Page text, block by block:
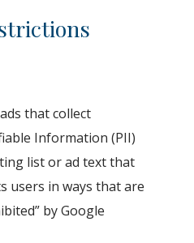
that collect
Information (PII)
list or ad text that
users in ways that are
by Google